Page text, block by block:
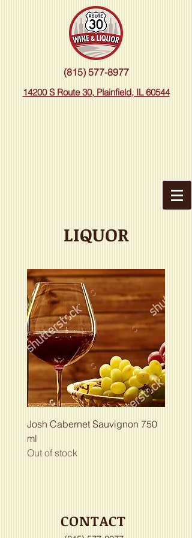
(815) 577-8977
14200 S Route 30, Plainfield, IL 60544
LIQUOR
Josh Cabernet Sauvignon 750
ml
Out of stock
CONTACT